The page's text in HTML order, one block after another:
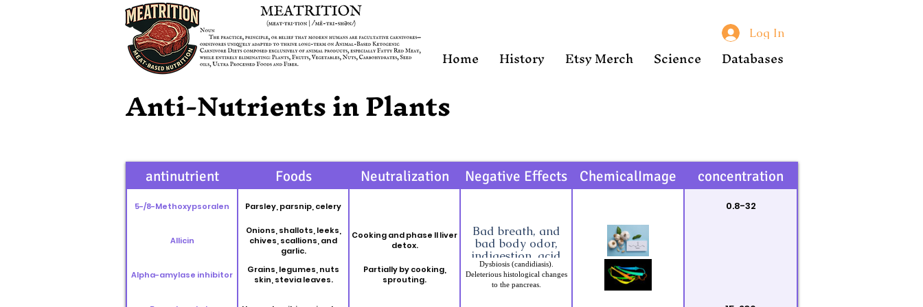
Log In
Home History Etsy Merch Science Databases
Anti-Nutrients in Plants
antinutrient Foods Neutralization Negative Effects ChemicalImage concentration
5-/8-Methoxypsoralen Parsley, parsnip, celery 0.8-32
Allicin
Onions, shallots, leeks,
chives, scallions, and
garlic.
Cooking and phase II liver
detox.
Bad breath, and
bad body odor,
indigestion, acid
reflux, diarrhea,
stomach pain, gas,
anemia, reduced
Alpha-amylase inhibitor
Grains, legumes, nuts
skin, stevia leaves.
Partially by cooking,
sprouting.
Dysbiosis (candidiasis).
Deleterious histological changes
to the pancreas.